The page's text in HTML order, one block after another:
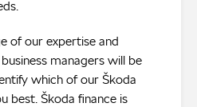
of our expertise and
managers will be
which of our Škoda
best. Škoda finance is